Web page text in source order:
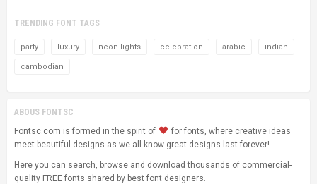
TRENDING FONT TAGS
party luxury neon-lights celebration arabic indian
cambodian
ABOUS FONTSC
Fontsc.com is formed in the spirit of
for fonts, where creative ideas
meet beautiful designs as we all know great designs last forever!
Here you can search, browse and download thousands of commercial-
quality FREE fonts shared by best font designers.